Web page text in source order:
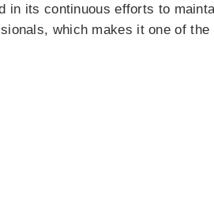
in its continuous efforts to
which makes it one of